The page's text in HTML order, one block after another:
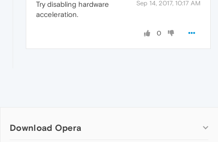
Sep 14, 2017, 10:17 AM
Try disabling hardware
acceleration.
0
Download Opera